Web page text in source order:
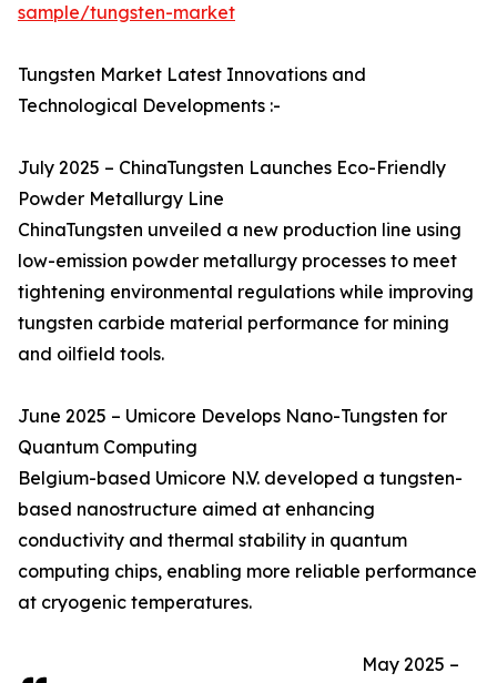
sample/tungsten-market
Tungsten Market Latest Innovations and
Technological Developments :-
July 2025 – ChinaTungsten Launches Eco-Friendly
Powder Metallurgy Line
ChinaTungsten unveiled a new production line using
low-emission powder metallurgy processes to meet
tightening environmental regulations while improving
tungsten carbide material performance for mining
and oilfield tools.
June 2025 – Umicore Develops Nano-Tungsten for
Quantum Computing
Belgium-based Umicore N.V. developed a tungsten-
based nanostructure aimed at enhancing
conductivity and thermal stability in quantum
computing chips, enabling more reliable performance
at cryogenic temperatures.
May 2025 –